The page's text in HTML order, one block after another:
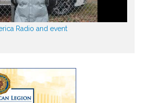
Radio and event